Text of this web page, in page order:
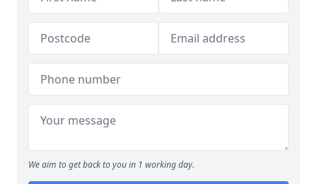
We aim to get back to you in 1 working day.